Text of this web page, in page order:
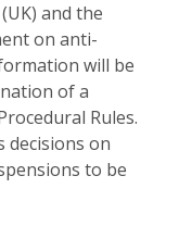
and the
on anti-
will be
of a
Rules.
decisions on
to be